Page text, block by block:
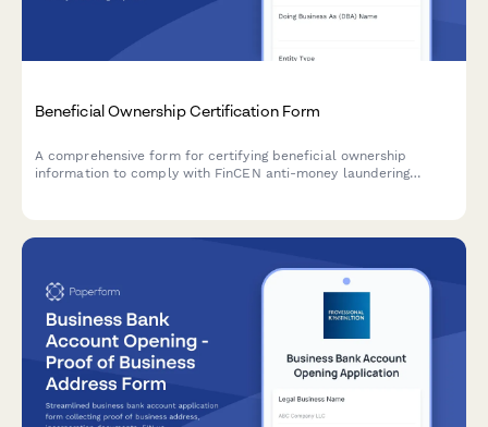
Beneficial Ownership Certification Form
A comprehensive form for certifying beneficial ownership
information to comply with FinCEN anti-money laundering